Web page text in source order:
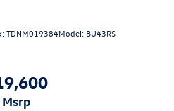
TDNM019384Model: BU43RS
msrp